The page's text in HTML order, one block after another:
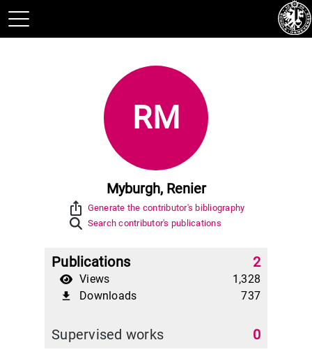
RM
Myburgh, Renier
ios_share Generate the contributor's bibliography
Search contributor's publications
Publications 2
Views 1,328
file_download Downloads 737
Supervised works 0